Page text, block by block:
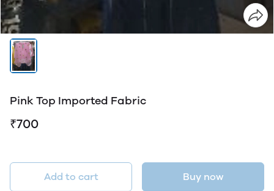
Pink Top Imported Fabric
₹700
Add to cart Buy now